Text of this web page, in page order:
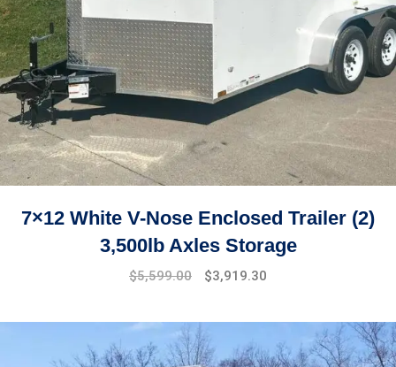
7×12 White V-Nose Enclosed Trailer (2)
3,500lb Axles Storage
Original
$7,499.00.
$5,599.00
Current
$5,599.00.
$3,919.30